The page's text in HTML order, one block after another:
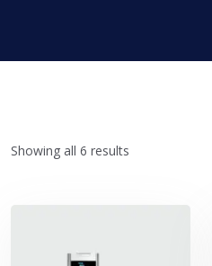
Showing all 6 results